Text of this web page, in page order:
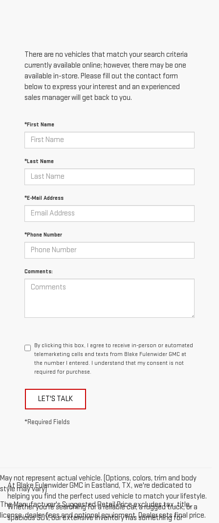
There are no vehicles that match your search criteria
currently available online; however, there may be one
available in-store. Please fill out the contact form
below to express your interest and an experienced
sales manager will get back to you.
*First Name
*Last Name
*E-Mail Address
*Phone Number
Comments:
By clicking this box, I agree to receive in-person or automated
telemarketing calls and texts from Blake Fulenwider GMC at
the number I entered. I understand that my consent is not
required for purchase.
LET'S TALK
*Required Fields
May not represent actual vehicle. (Options, colors, trim and body
style may vary)
The Manufacturer's Suggested Retail Price excludes tax, title,
license, dealer fees and optional equipment. Dealer sets final price.
At Blake Fulenwider GMC in Eastland, TX, we're dedicated to
helping you find the perfect used vehicle to match your lifestyle.
Whether you're searching for a reliable car, a rugged truck, or a
spacious SUV, our extensive inventory has something for